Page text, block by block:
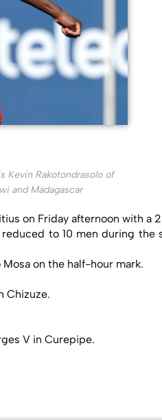
Kevin Rakotondrasolo of
and Madagascar
on Friday afternoon with a
to 10 men during the
on the half-hour mark.
Chizuze.
V in Curepipe.